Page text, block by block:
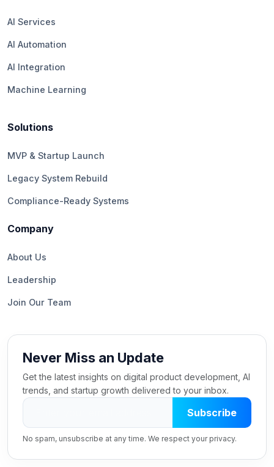
AI Services
AI Automation
AI Integration
Machine Learning
Solutions
MVP & Startup Launch
Legacy System Rebuild
Compliance-Ready Systems
Company
About Us
Leadership
Join Our Team
Never Miss an Update
Get the latest insights on digital product development, AI
trends, and startup growth delivered to your inbox.
Subscribe
No spam, unsubscribe at any time. We respect your privacy.